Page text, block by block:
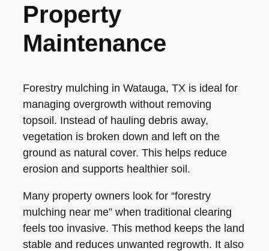
Property
Maintenance
Forestry mulching in Watauga, TX is ideal for
managing overgrowth without removing
topsoil. Instead of hauling debris away,
vegetation is broken down and left on the
ground as natural cover. This helps reduce
erosion and supports healthier soil.
Many property owners look for “forestry
mulching near me” when traditional clearing
feels too invasive. This method keeps the land
stable and reduces unwanted regrowth. It also